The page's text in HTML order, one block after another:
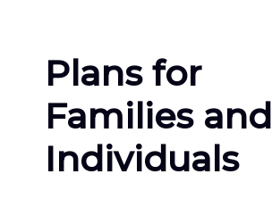
Plans for
Families and
Individuals